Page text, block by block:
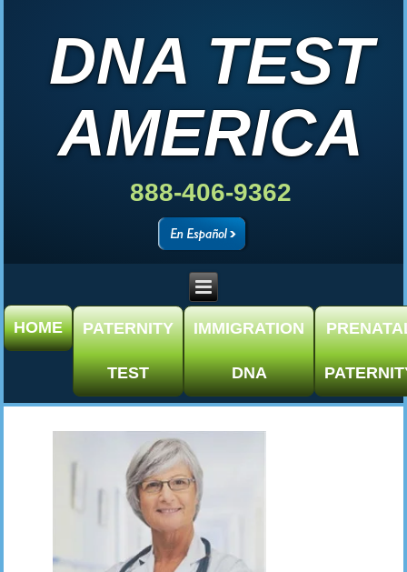
DNA TEST
AMERICA
888-406-9362
HOME PATERNITY
TEST
IMMIGRATION
DNA